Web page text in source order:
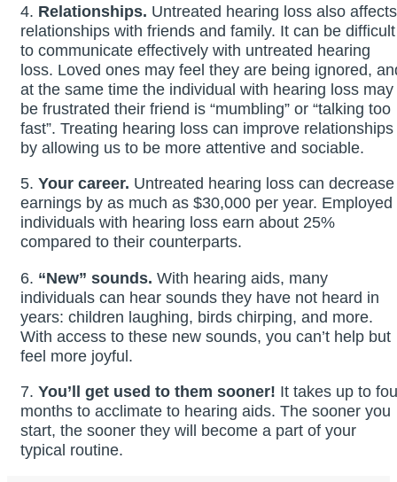
4. Relationships. Untreated hearing loss also affects
relationships with friends and family. It can be difficult
to communicate effectively with untreated hearing
loss. Loved ones may feel they are being ignored,
at the same time the individual with hearing loss may
be frustrated their friend is “mumbling” or “talking too
fast”. Treating hearing loss can improve relationships
by allowing us to be more attentive and sociable.
5. Your career. Untreated hearing loss can decrease
earnings by as much as $30,000 per year. Employed
individuals with hearing loss earn about 25%
compared to their counterparts.
6. “New” sounds. With hearing aids, many
individuals can hear sounds they have not heard in
years: children laughing, birds chirping, and more.
With access to these new sounds, you can’t help but
feel more joyful.
7. You’ll get used to them sooner! It takes up to
months to acclimate to hearing aids. The sooner you
start, the sooner they will become a part of your
typical routine.